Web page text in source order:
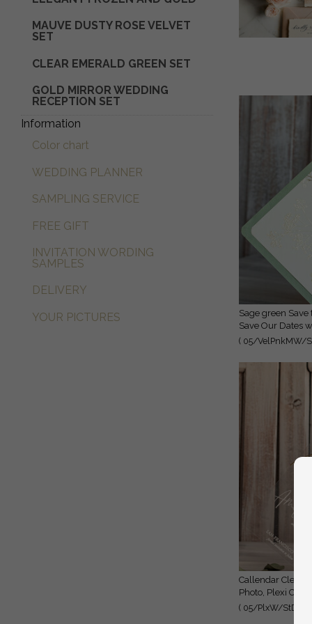
MAUVE DUSTY ROSE VELVET
SET
CLEAR EMERALD GREEN SET
GOLD MIRROR WEDDING
RECEPTION SET
Information
Color chart
WEDDING PLANNER
SAMPLING SERVICE
FREE GIFT
INVITATION WORDING
SAMPLES
DELIVERY
YOUR PICTURES
Sage green Save the Date Cards with Photo, Baby breath lowers
Save Our Dates
( 05/VelPnkMW/
Callendar Clear Sage green Gold Save the Date Cards with
Photo, Plexi
( 05/PlxW/StD )